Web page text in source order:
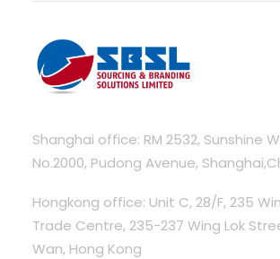
Shanghai office: RM 2532, Sunshine
No.2000, Pudong Avenue,
Hongkong office: Unit C, 28/F, 235
Trade Centre, 235-237 Wing Lok
Wan, Hong Kong